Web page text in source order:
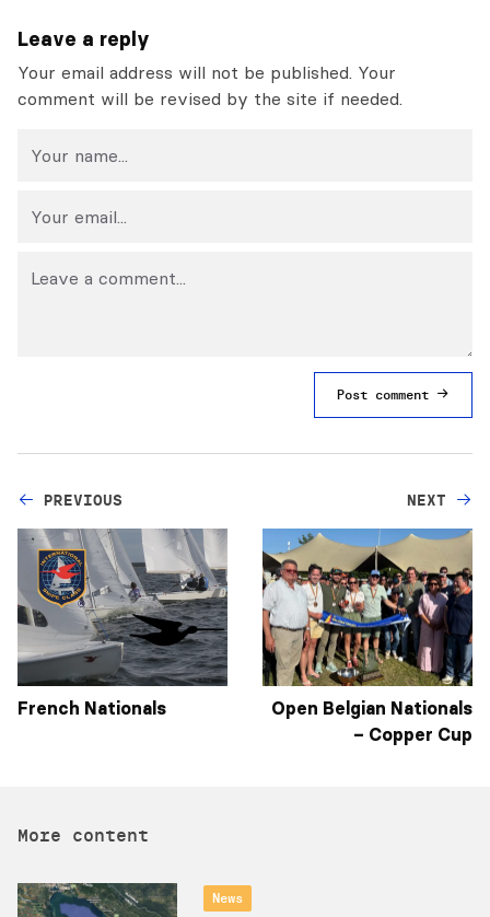
Leave a reply
Your email address will not be published. Your
comment will be revised by the site if needed.
Post comment
PREVIOUS
French Nationals
NEXT
Open Belgian Nationals
– Copper Cup
More content
News